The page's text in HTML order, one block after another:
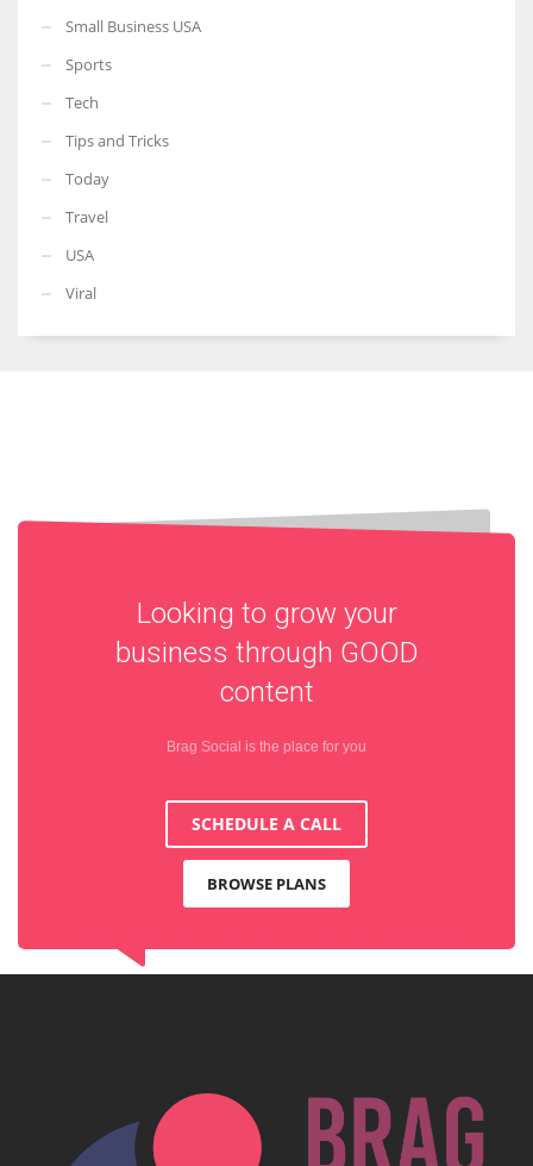
Small Business USA
Sports
Tech
Tips and Tricks
Today
Travel
USA
Viral
Looking to grow your
business through GOOD
content
Brag Social is the place for you
SCHEDULE A CALL
BROWSE PLANS